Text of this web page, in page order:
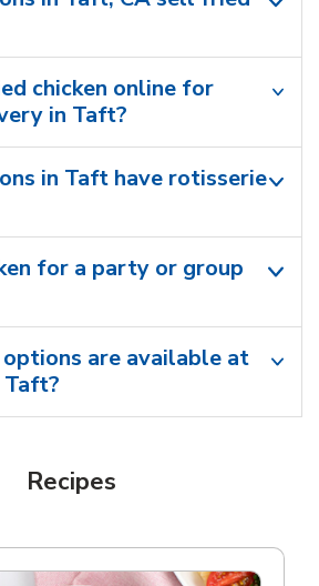
chicken online for
in Taft?
in Taft have rotisserie
for a party or group
are available at
Recipes